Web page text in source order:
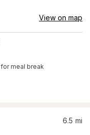
View on map
for meal break
6.5 mi